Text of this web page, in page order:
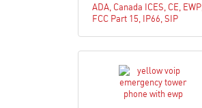
ADA Canada ICES CE EWP
FCC Part 15 IP66 SIP